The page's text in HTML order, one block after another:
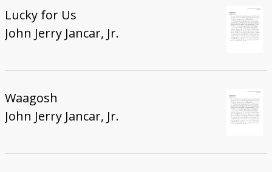
Lucky for Us
John Jerry Jancar, Jr.
Waagosh
John Jerry Jancar, Jr.